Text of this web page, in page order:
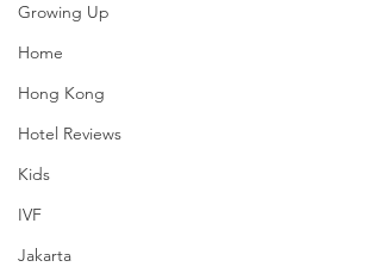
Growing Up
Home
Hong Kong
Hotel Reviews
Kids
IVF
Jakarta